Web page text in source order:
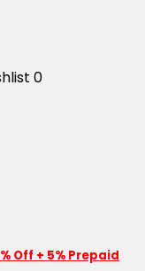
0
Off + 5% Prepaid